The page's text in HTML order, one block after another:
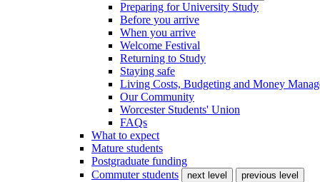
Preparing for University Study
Before you arrive
When you arrive
Welcome Festival
Returning to Study
Staying safe
Living Costs, Budgeting and Money
Our Community
Worcester Students' Union
FAQs
What to expect
Mature students
Postgraduate funding
Commuter students
next level
previous level